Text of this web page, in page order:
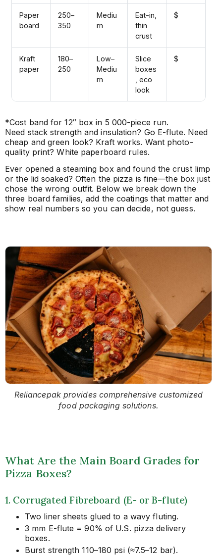
Paper
board
250–
350
Mediu
m
Eat-in,
thin
crust
$
Kraft
paper
180–
250
Low–
Mediu
m
Slice
boxes
, eco
look
$
*Cost band for 12″ box in 5 000-piece run.
Need stack strength and insulation? Go E-flute. Need
cheap and green look? Kraft works. Want photo-
quality print? White paperboard rules.
Ever opened a steaming box and found the crust limp
or the lid soaked? Often the pizza is fine—the box just
chose the wrong outfit. Below we break down the
three board families, add the coatings that matter and
show real numbers so you can decide, not guess.
Reliancepak provides comprehensive customized
food packaging solutions.
What Are the Main Board Grades for
Pizza Boxes?
1. Corrugated Fibreboard (E- or B-flute)
Two liner sheets glued to a wavy fluting.
3 mm E-flute = 90% of U.S. pizza delivery
boxes.
Burst strength 110–180 psi (≈7.5–12 bar).